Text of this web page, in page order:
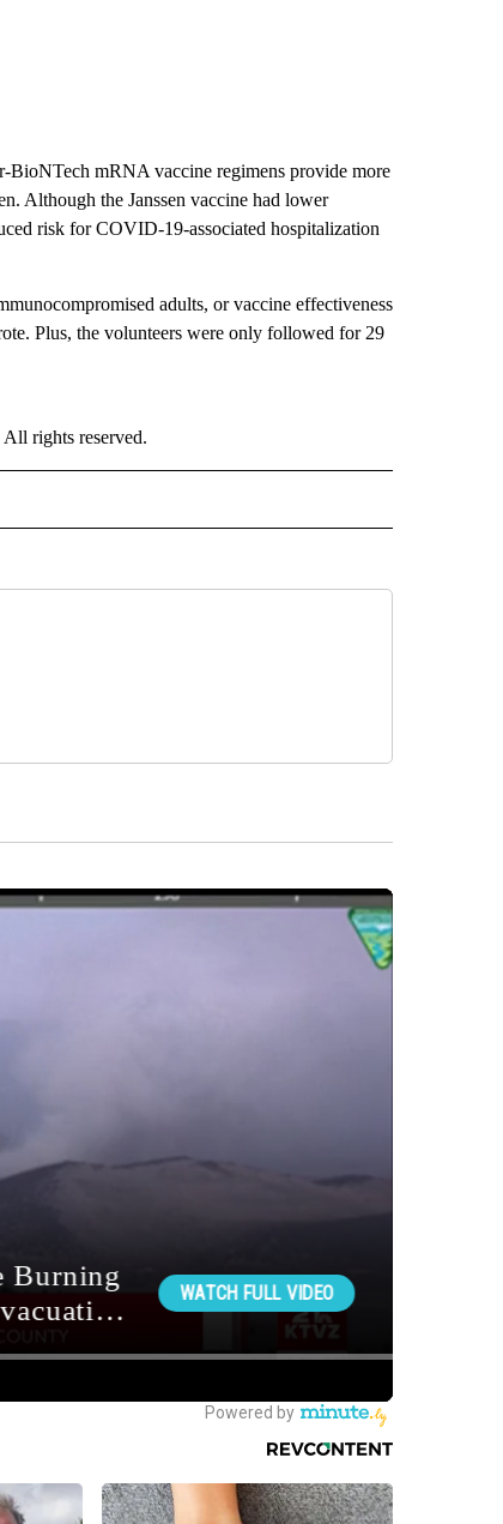
BioNTech mRNA vaccine regimens provide more
Although the Janssen vaccine had lower
risk for COVID-19-associated hospitalization
adults, or vaccine effectiveness
Plus, the volunteers were only followed for 29
rights reserved.
RECEIVE NOTIFICATIONS ABOUT NEW PAGES ON "CNN - HEALTH".